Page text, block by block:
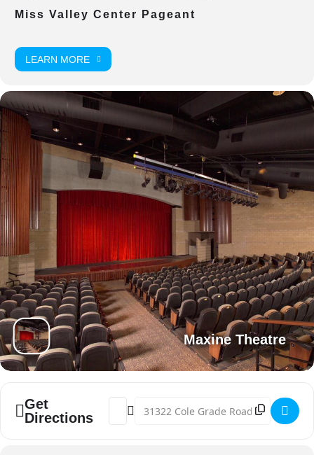
Miss Valley Center Pageant
LEARN MORE
Maxine Theatre
Get
Directions
Address - Miss Valley Center Pageant
Destination Address - Miss Valley